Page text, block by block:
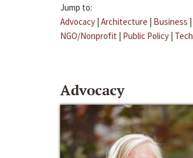
Jump to:
Advocacy | Architecture | Business |
NGO/Nonprofit | Public Policy | Tech
Advocacy